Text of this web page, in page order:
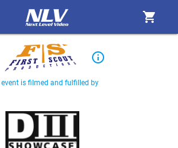
shopping_cart
info_outline
event is filmed and fulfilled by